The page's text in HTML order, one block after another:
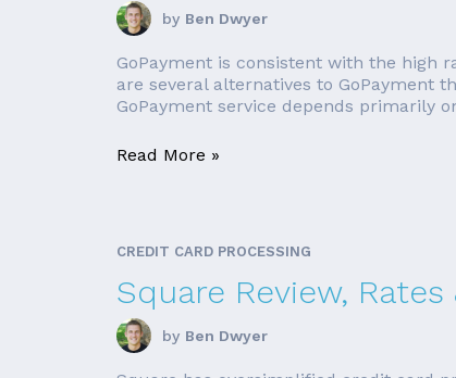
by Ben Dwyer
GoPayment is consistent with the high
are several alternatives to GoPayment
GoPayment service depends primarily
Read More »
CREDIT CARD PROCESSING
Square Review, Rates
by Ben Dwyer